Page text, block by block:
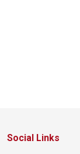
Social Links